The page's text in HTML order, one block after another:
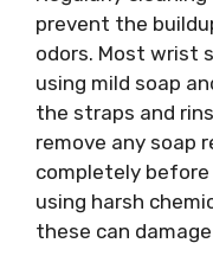
prevent the
odors. Most wrist
using mild soap
the straps and
remove any soap
completely
using harsh
these can